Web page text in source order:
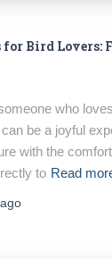
for Bird Lovers:
who
be a joyful
with the
to Read
ago